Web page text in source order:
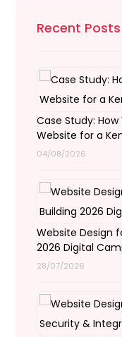
Recent Posts
Case Study:
Website for a
04/08/2026
Website Design
2026 Digital
28/07/2026